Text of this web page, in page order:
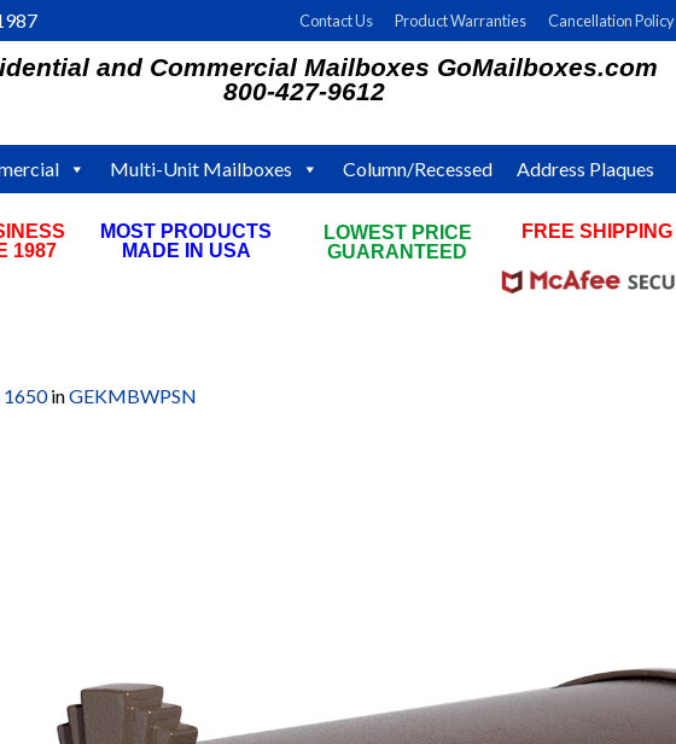
Contact Us Product Warranties Cancellation Policy
and Commercial Mailboxes GoMailboxes.com
800-427-9612
Multi-Unit Mailboxes Column/Recessed Address Plaques
1987
MOST PRODUCTS
MADE IN USA
LOWEST PRICE
GUARANTEED
FREE SHIPPING
1650inGEKMBWPSN